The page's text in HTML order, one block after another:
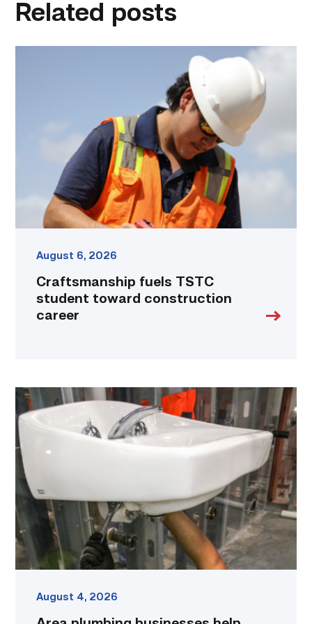
Related posts
August 6, 2026
Craftsmanship fuels TSTC
student toward construction
career
Area
plumbing
businesses
help
build
future
workforce
link
August 4, 2026